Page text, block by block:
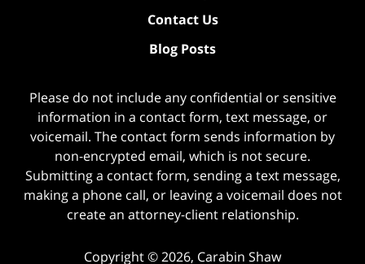
Contact Us
Blog Posts
Please do not include any confidential or sensitive
information in a contact form, text message, or
voicemail. The contact form sends information by
non-encrypted email, which is not secure.
Submitting a contact form, sending a text message,
making a phone call, or leaving a voicemail does not
create an attorney-client relationship.
Copyright ©2026, Carabin Shaw